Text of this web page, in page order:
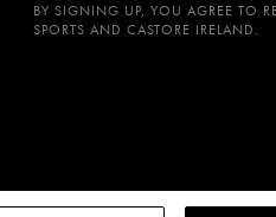
BY SIGNING UP, YOU AGREE TO
SPORTS AND CASTORE IRELAND.